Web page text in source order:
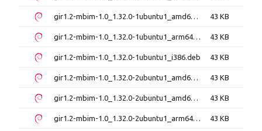
gir1.2-mbim-1.0_1.32.0-1ubuntu1_amd64v3.deb 43 KB
gir1.2-mbim-1.0_1.32.0-1ubuntu1_arm64.deb 43 KB
gir1.2-mbim-1.0_1.32.0-1ubuntu1_i386.deb 43 KB
gir1.2-mbim-1.0_1.32.0-2ubuntu1_amd64.deb 43 KB
gir1.2-mbim-1.0_1.32.0-2ubuntu1_amd64v3.deb 43 KB
gir1.2-mbim-1.0_1.32.0-2ubuntu1_arm64.deb 43 KB